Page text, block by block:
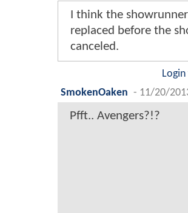
I think the
replaced before the
canceled.
SmokenOaken - 11/20/
Pfft.. Avengers?!?